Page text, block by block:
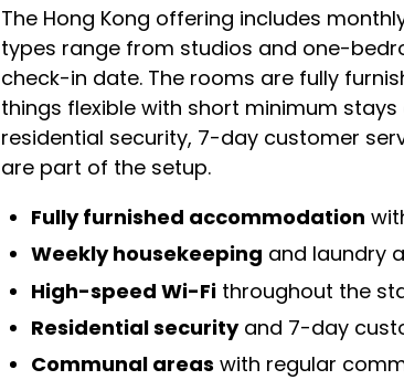
The Hong Kong offering includes
types range from studios and one-
check-in date. The rooms are fully
things flexible with short minimum
residential security, 7-day customer
are part of the setup.
Fully furnished accommodation
Weekly housekeeping and laundry
High-speed Wi-Fi throughout the
Residential securityand 7-day
Communal areas with regular